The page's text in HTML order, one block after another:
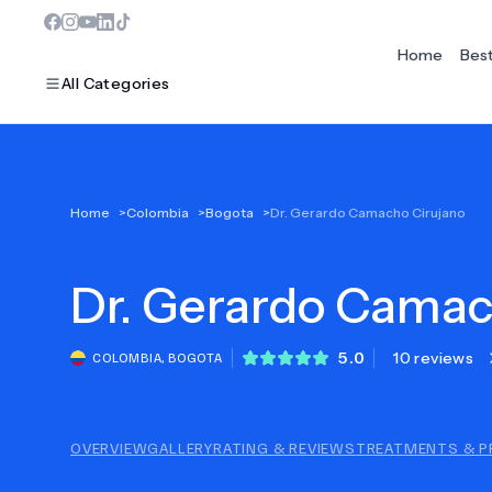
All Categories
Bariatric Surgery
Home
Home >Colombia >Bogota >Dr. Gerardo Camacho Cirujano
Dr. Gerardo
COLOMBIA,BOGOTA 5.0 10 reviews
OVERVIEWGALLERYRATING & REVIEWSTREATMENTS &